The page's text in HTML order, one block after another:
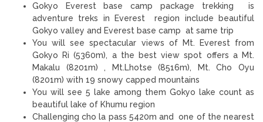
Gokyo Everest base camp package trekking is
adventure treks in Everest region include beautiful
Gokyo valley and Everest base camp at same trip
You will see spectacular views of Mt. Everest from
Gokyo Ri (5360m), a the best view spot offers a Mt.
Makalu (8201m) , Mt.Lhotse (8516m), Mt. Cho Oyu
(8201m) with 19 snowy capped mountains
You will see 5 lake among them Gokyo lake count as
beautiful lake of Khumu region
Challenging cho la pass 5420m and one of the nearest